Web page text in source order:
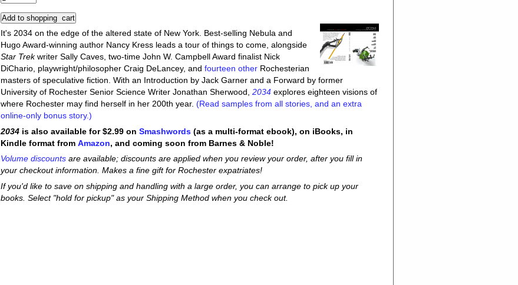
It's 2034 on the edge of the altered state of New York. Best-selling Nebula and
Hugo Award-winning author Nancy Kress leads a tour of things to come, alongside
Star Trekwriter Sally Caves, two-time John W. Campbell Award finalist Nick
DiChario, playwright/philosopher Craig DeLancey, andfourteen other Rochesterian
masters of speculative fiction. With an Introduction by Jack Garner and a Forward by former
University of Rochester Senior Science Writer Jonathan Sherwood,2034 explores eighteen visions of
where Rochester may find herself in her 200th year.(Read samples from all stories, and an extra
online-only bonus story.)
2034 is also available for $2.99 onSmashwords (as a multi-format ebook), on iBooks, in
Kindle format fromAmazon, and coming soon from Barnes & Noble!
Volume discounts are available; discounts are applied when you review your order, after you fill in
your checkout information. Makes a fine gift for Rochester expatriates!
If you'd like to save on shipping and handling with a large order, you can arrange to pick up your
books. Select "hold for pickup" as your Shipping Method when you check out.